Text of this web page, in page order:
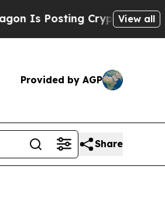
Cryptic Biblical View all
Provided by AGP
Share